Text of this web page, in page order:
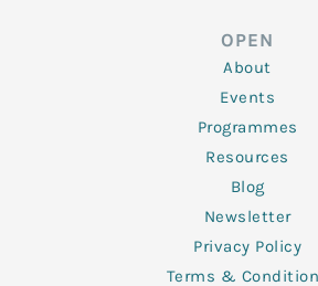
o
o
k
-
f
OPEN
About
Events
Programmes
Resources
Blog
Newsletter
Privacy Policy
Terms &